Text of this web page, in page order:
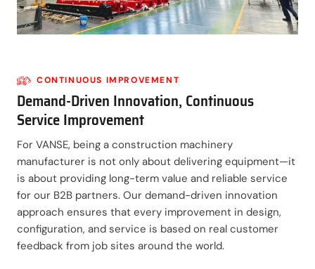
CONTINUOUS IMPROVEMENT
Demand-Driven Innovation, Continuous
Service Improvement
For VANSE, being a construction machinery
manufacturer is not only about delivering equipment—it
is about providing long-term value and reliable service
for our B2B partners. Our demand-driven innovation
approach ensures that every improvement in design,
configuration, and service is based on real customer
feedback from job sites around the world.